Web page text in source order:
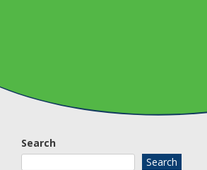
Search
Search